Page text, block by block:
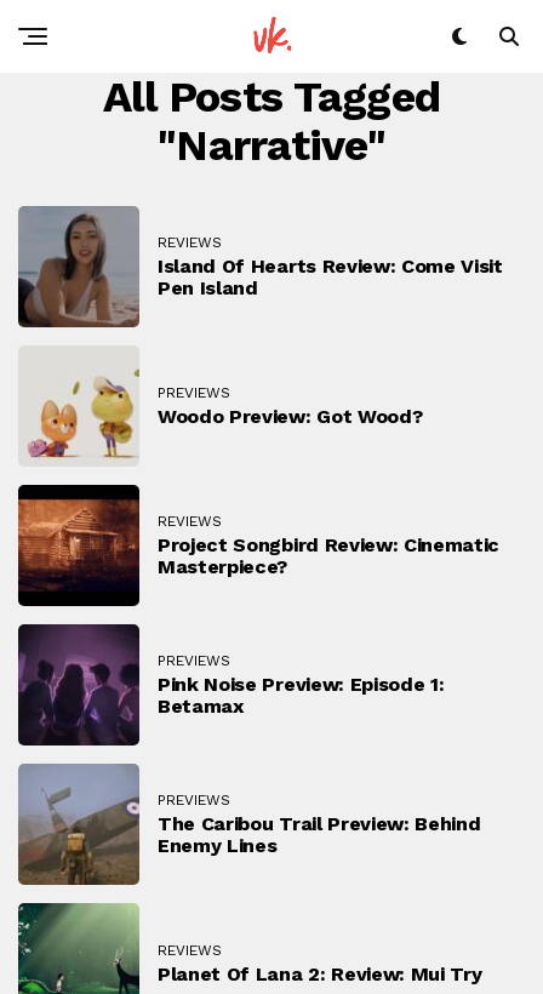
All Posts Tagged
"narrative"
REVIEWS
Island Of Hearts Review: Come Visit
Pen Island
PREVIEWS
Woodo Preview: Got Wood?
REVIEWS
Project Songbird Review: Cinematic
Masterpiece?
PREVIEWS
Pink Noise Preview: Episode 1:
Betamax
PREVIEWS
The Caribou Trail Preview: Behind
Enemy Lines
REVIEWS
Planet Of Lana 2: Review: Mui Try